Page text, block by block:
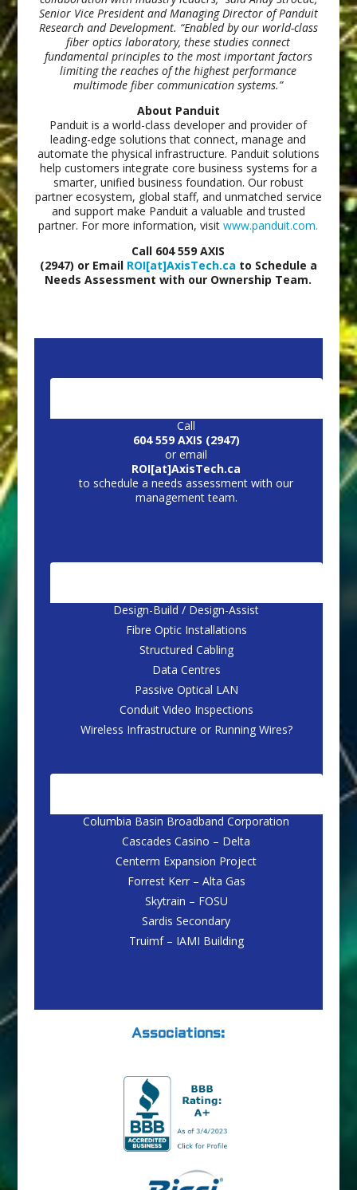
Senior Vice President and Managing Director of Panduit
Research and Development. “Enabled by our world-class
fiber optics laboratory, these studies connect
fundamental principles to the most important factors
limiting the reaches of the highest performance
multimode fiber communication systems.”
About Panduit
Panduit is a world-class developer and provider of
leading-edge solutions that connect, manage and
automate the physical infrastructure. Panduit solutions
help customers integrate core business systems for a
smarter, unified business foundation. Our robust
partner ecosystem, global staff, and unmatched service
and support make Panduit a valuable and trusted
partner. For more information, visitwww.panduit.com.
Call 604 559 AXIS
(2947) or Email ROI[at]AxisTech.ca to Schedule a
Needs Assessment with our Ownership Team.
Call
604 559 AXIS (2947)
or email
ROI[at]AxisTech.ca
to schedule a needs assessment with our
management team.
Design-Build / Design-Assist
Fibre Optic Installations
Structured Cabling
Data Centres
Passive Optical LAN
Conduit Video Inspections
Wireless Infrastructure or Running Wires?
Columbia Basin Broadband Corporation
Cascades Casino – Delta
Centerm Expansion Project
Forrest Kerr – Alta Gas
Skytrain – FOSU
Sardis Secondary
Truimf – IAMI Building
Associations: